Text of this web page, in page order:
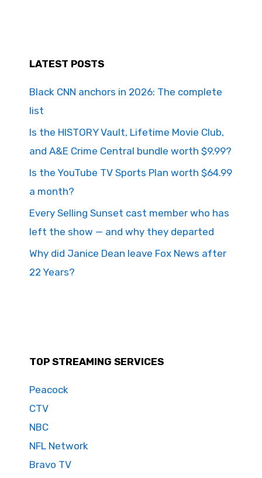
LATEST POSTS
Black CNN anchors in 2026: The complete
list
Is the HISTORY Vault, Lifetime Movie Club,
and A&E Crime Central bundle worth $9.99?
Is the YouTube TV Sports Plan worth $64.99
a month?
Every Selling Sunset cast member who has
left the show — and why they departed
Why did Janice Dean leave Fox News after
22 Years?
TOP STREAMING SERVICES
Peacock
CTV
NBC
NFL Network
Bravo TV